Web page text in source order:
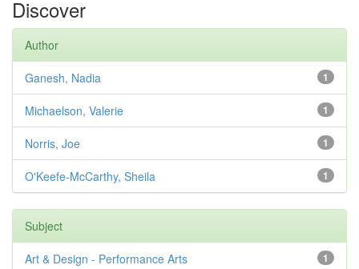
Discover
Author
1
Ganesh, Nadia
1
Michaelson, Valerie
1
Norris, Joe
1
O'Keefe-McCarthy, Sheila
Subject
1
Art & Design - Performance Arts